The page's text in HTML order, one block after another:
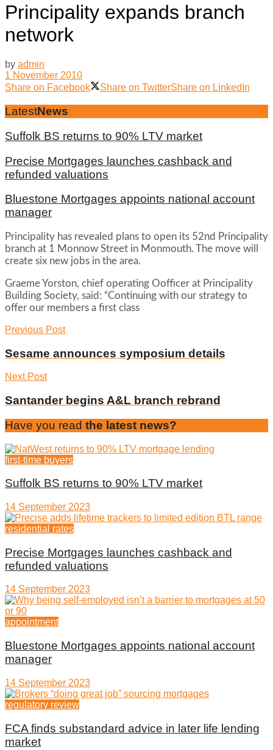
Principality expands branch
network
by admin
1 November 2010
Share on Facebook
Share on TwitterShare on LinkedIn
LatestNews
Suffolk BS returns to 90% LTV market
Precise Mortgages launches cashback and
refunded valuations
Bluestone Mortgages appoints national account
manager
Principality has revealed plans to open its 52nd Principality
branch at 1 Monnow Street in Monmouth. The move will
create six new jobs in the area.
Graeme Yorston, chief operating Oofficer at Principality
Building Society, said: “Continuing with our strategy to
offer our members a first class
Previous Post
Sesame announces symposium details
Next Post
Santander begins A&L branch rebrand
Have you read the latest news?
first-time buyers
Suffolk BS returns to 90% LTV market
14 September 2023
residential rates
Precise Mortgages launches cashback and
refunded valuations
14 September 2023
appointment
Bluestone Mortgages appoints national account
manager
14 September 2023
regulatory review
FCA finds substandard advice in later life lending
market